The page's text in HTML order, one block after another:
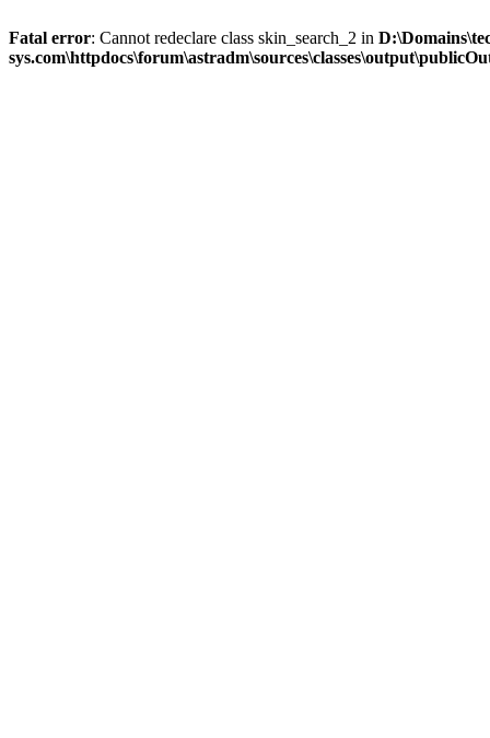
Fatal error: Cannot redeclare class skin_search_2 in